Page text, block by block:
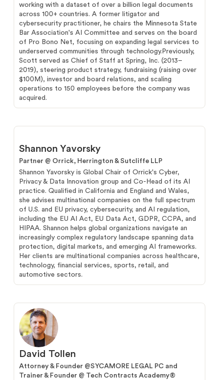
working with a dataset of over a billion legal documents
across 100+ countries. A former litigator and
cybersecurity practitioner, he chairs the Minnesota State
Bar Association's AI Committee and serves on the board
of Pro Bono Net, focusing on expanding legal services to
underserved communities through technology.Previously,
Scott served as Chief of Staff at Spring, Inc. (2013–
2019), steering product strategy, fundraising (raising over
$100M), investor and board relations, and scaling
operations to 150 employees before the company was
acquired.
Shannon Yavorsky
Partner @ Orrick, Herrington & Sutcliffe LLP
Shannon Yavorsky is Global Chair of Orrick's Cyber,
Privacy & Data Innovation group and Co-Head of its AI
practice. Qualified in California and England and Wales,
she advises multinational companies on the full spectrum
of U.S. and EU privacy, cybersecurity, and AI regulation,
including the EU AI Act, EU Data Act, GDPR, CCPA, and
HIPAA. Shannon helps global organizations navigate an
increasingly complex regulatory landscape spanning data
protection, digital markets, and emerging AI frameworks.
Her clients are multinational companies across healthcare,
technology, financial services, sports, retail, and
automotive sectors.
David Tollen
Attorney & Founder @SYCAMORE LEGAL PC and
Trainer & Founder @ Tech Contracts Academy®